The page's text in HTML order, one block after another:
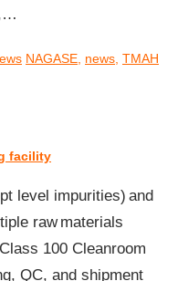
NAGASE news TMAH
facility
level impurities) and
raw materials​
100 Cleanroom
QC, and shipment​